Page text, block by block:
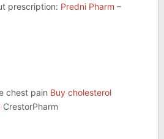
prescription: Predni Pharm –
chest pain Buy cholesterol
CrestorPharm